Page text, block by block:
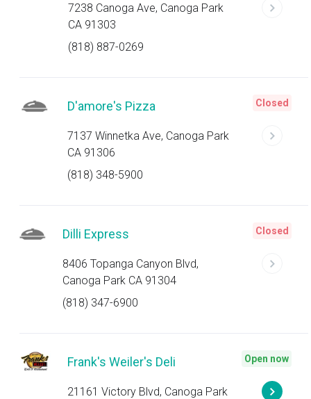
7238 Canoga Ave, Canoga Park
CA 91303
(818) 887-0269
D'amore's Pizza
7137 Winnetka Ave, Canoga Park
CA 91306
(818) 348-5900
Closed
Dilli Express
8406 Topanga Canyon Blvd,
Canoga Park CA 91304
(818) 347-6900
Closed
Frank's Weiler's Deli
21161 Victory Blvd, Canoga Park
Open now